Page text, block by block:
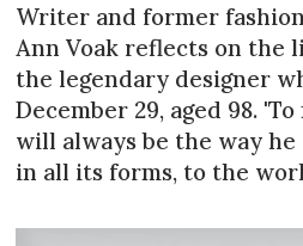
Writer and former
Ann Voak reflects on the
the legendary designer
December 29, aged 98.
will always be the way
in all its forms, to the